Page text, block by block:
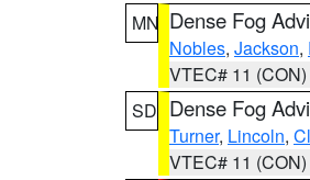
MN Dense Fog
Nobles, Jackson,
VTEC# 11 (CON)
SD Dense Fog
Turner, Lincoln,
VTEC# 11 (CON)